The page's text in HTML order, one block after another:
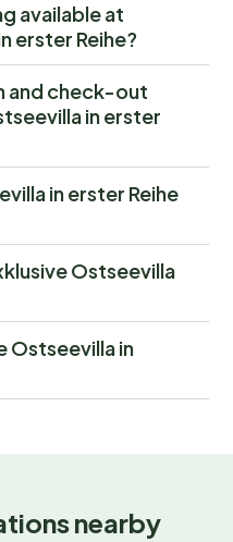
available at
erster Reihe?
and check-out
in erster
in erster Reihe
Ostseevilla
Ostseevilla in
nearby